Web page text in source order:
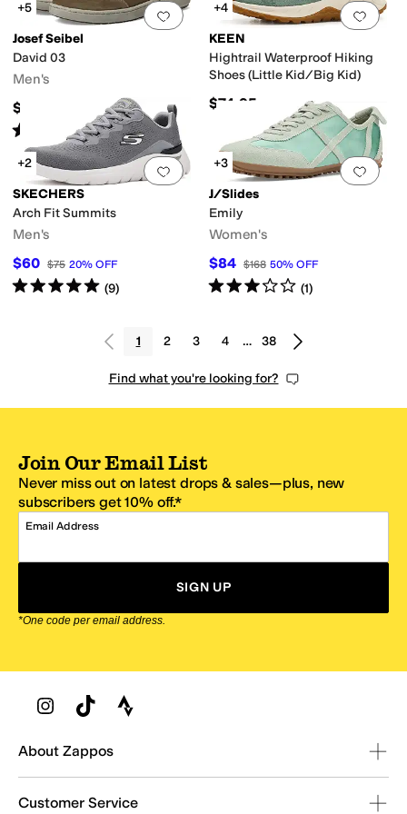
Add to favorites.0 people have
+5
Josef Seibel
David 03
Men's
$164.99
Rated starsout of 5
(20)
Add
+4
KEEN
Hightrail Waterproof Hiking
Shoes (Little Kid/Big Kid)
$74.95
Add to favorites.0 people have
+2
SKECHERS
Arch Fit Summits
Men's
$60 $75 20% OFF
Rated5starsout of 5
(9)
Add
+3
J/Slides
Emily
Women's
$84 $168 50% OFF
Rated3starsout of 5
(1)
1 2 3 4 … 38
Find what you're looking for?
Join Our Email List
Never miss out on latest drops & sales—plus, new
subscribers get 10% off.*
Email Address
SIGN UP
*One code per email address.
Zappos Footer
About Zappos
Customer Service